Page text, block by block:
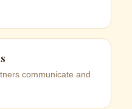
communicate and